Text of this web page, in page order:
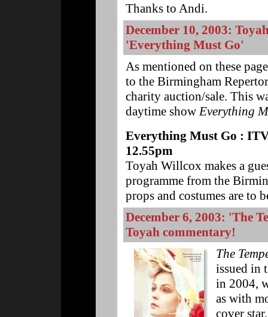
Thanks to Andi.
December 10, 2003:
'Everything Must Go'
As mentioned on these
to the Birmingham
charity auction/sale. This
daytime showEverything
Everything Must Go :
12.55pm
Toyah Willcox makes a
programme from the
props and costumes are to
December 6, 2003: 'The
Toyah commentary!
The
issued in
in 2004,
as with
cover